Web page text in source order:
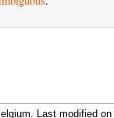
Last modified on